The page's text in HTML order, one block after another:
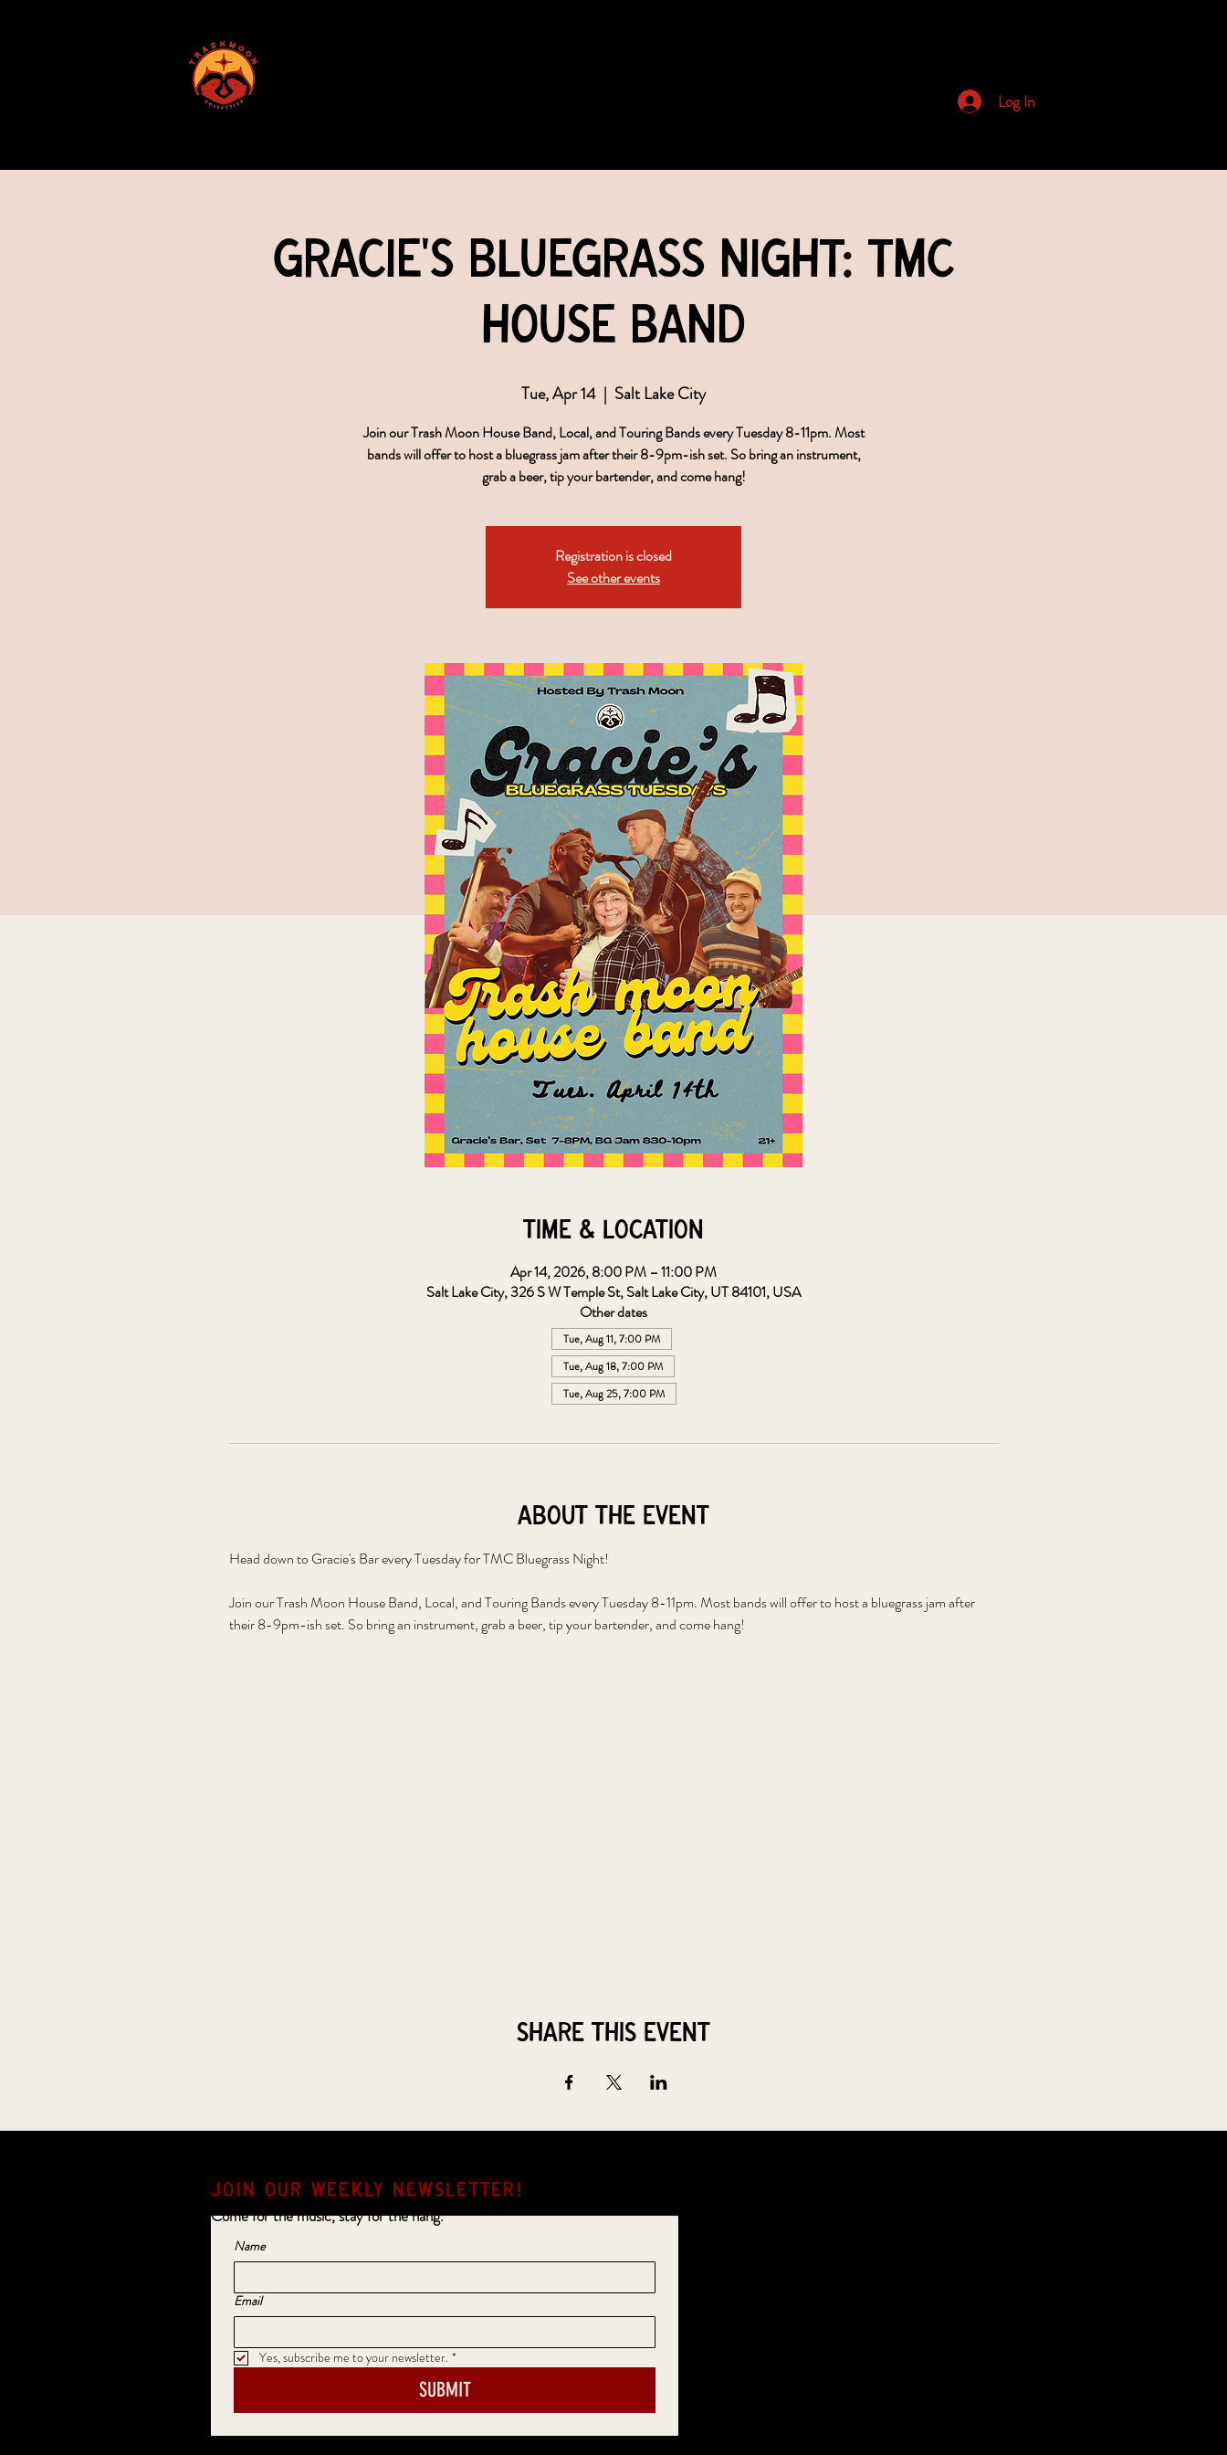
Log In
Gracie's Bluegrass Night: TMC
House Band
Tue, Apr 14
  |
Salt Lake City
Join our Trash Moon House Band, Local, and Touring Bands every Tuesday 8-11pm. Most
bands will offer to host a bluegrass jam after their 8-9pm-ish set. So bring an instrument,
grab a beer, tip your bartender, and come hang!
Registration is closed
See other events
Time & Location
Apr 14, 2026, 8:00 PM – 11:00 PM
Salt Lake City, 326 S W Temple St, Salt Lake City, UT 84101, USA
Other dates
Tue, Aug 11, 7:00 PM
Tue, Aug 18, 7:00 PM
Tue, Aug 25, 7:00 PM
About the event
Head down to Gracie's Bar every Tuesday for TMC Bluegrass Night!
Join our Trash Moon House Band, Local, and Touring Bands every Tuesday 8-11pm. Most bands will offer to host a bluegrass jam after
their 8-9pm-ish set. So bring an instrument, grab a beer, tip your bartender, and come hang!
Share this event
JOIN OUR weekly NEWSLETTER!
Name
Email
Yes, subscribe me to your newsletter. *
SUBMIT
Come for the music, stay for the hang.